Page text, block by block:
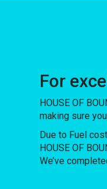
For
HOUSE OF
making sure
Due to Fuel
HOUSE OF
We’ve